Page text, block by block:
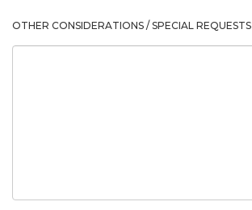
OTHER CONSIDERATIONS / SPECIAL REQUESTS